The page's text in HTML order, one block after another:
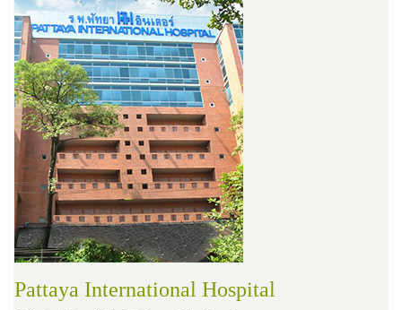
Pattaya International Hospital